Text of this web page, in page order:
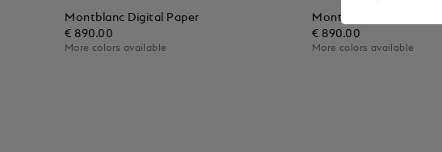
Montblanc Digital Paper
€ 890.00
More colors available
Montblanc Digital Paper
€ 890.00
More colors available